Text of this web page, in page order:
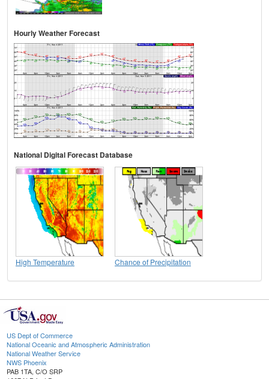
Hourly Weather Forecast
National Digital Forecast Database
High Temperature Chance of Precipitation
US Dept of Commerce
National Oceanic and Atmospheric Administration
National Weather Service
NWS Phoenix
PAB 1TA, C/O SRP